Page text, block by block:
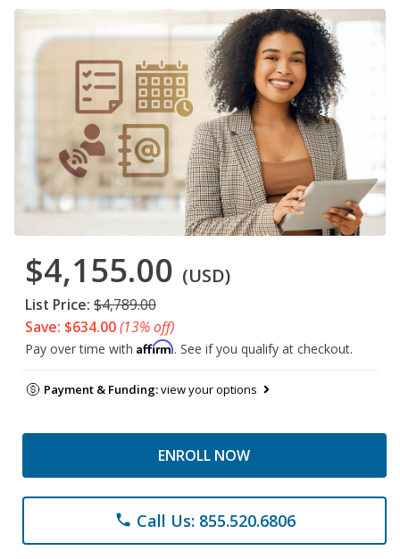
$4,155.00 (USD)
List Price: $4,789.00
Save: $634.00(13% off)
Pay over time with Affirm. See if you qualify at checkout.
Payment & Funding:view your options
ENROLL NOW
phone Call Us: 855.520.6806